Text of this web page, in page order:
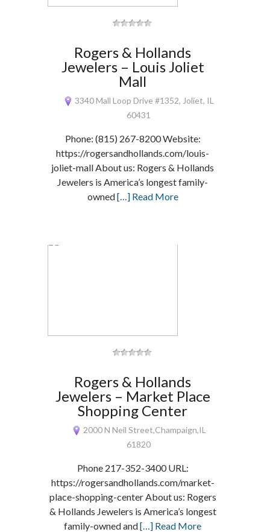
Rogers & Hollands
Jewelers – Louis Joliet
Mall
3340 Mall Loop Drive #1352, Joliet, IL
60431
Phone: (815) 267-8200 Website:
https://rogersandhollands.com/louis-
joliet-mall About us: Rogers & Hollands
Jewelers is America’s longest family-
owned[…] Read More
Rogers & Hollands
Jewelers – Market Place
Shopping Center
2000 N Neil Street,Champaign,IL
61820
Phone 217-352-3400 URL:
https://rogersandhollands.com/market-
place-shopping-center About us: Rogers
& Hollands Jewelers is America’s longest
family-owned and[…] Read More